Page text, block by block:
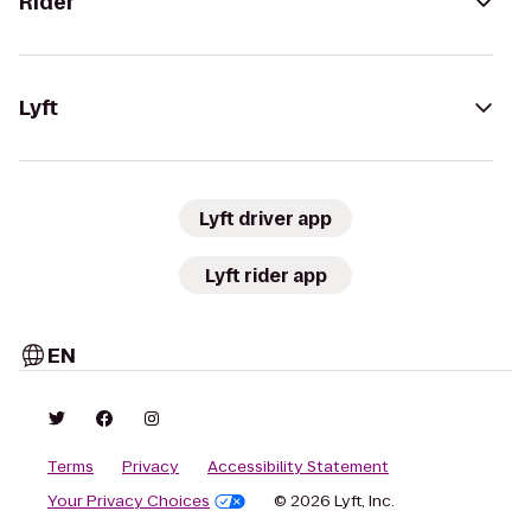
Lyft
Lyft driver app
Lyft rider app
EN
Terms Privacy
Accessibility Statement
Your Privacy Choices
© 2026 Lyft, Inc.